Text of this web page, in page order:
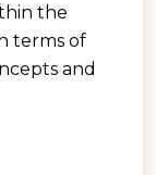
the
terms of
and